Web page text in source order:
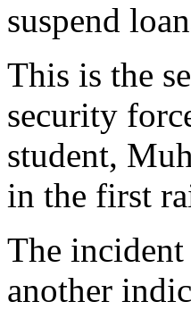
suspend
This is the
security
student,
in the first
The
another